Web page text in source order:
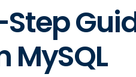
MySQL